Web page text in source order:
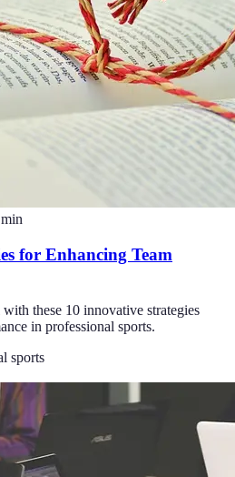
min
for Enhancing Team
these 10 innovative strategies
in professional sports.
sports